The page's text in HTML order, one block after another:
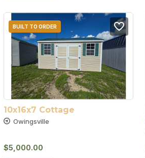
BUILT TO ORDER
10x16x7 Cottage
Owingsville
$5,000.00